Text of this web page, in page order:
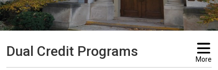
Dual Credit Programs More